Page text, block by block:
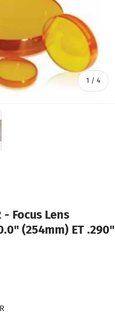
1 /of
4
- Focus Lens
(254mm) ET .290"